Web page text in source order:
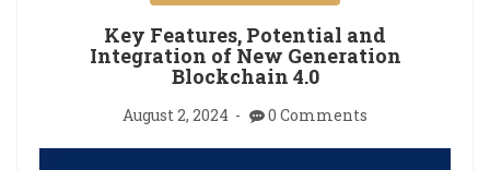
Key Features, Potential and
Integration of New Generation
Blockchain 4.0
August 2, 2024 0 Comments